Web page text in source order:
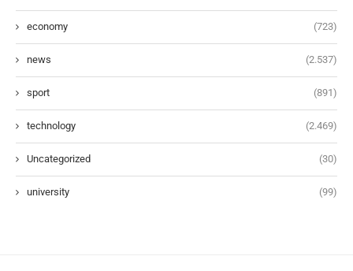
economy (723)
news (2.537)
sport (891)
technology (2.469)
Uncategorized (30)
university (99)